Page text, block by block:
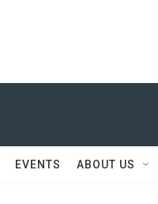
EVENTS ABOUT US